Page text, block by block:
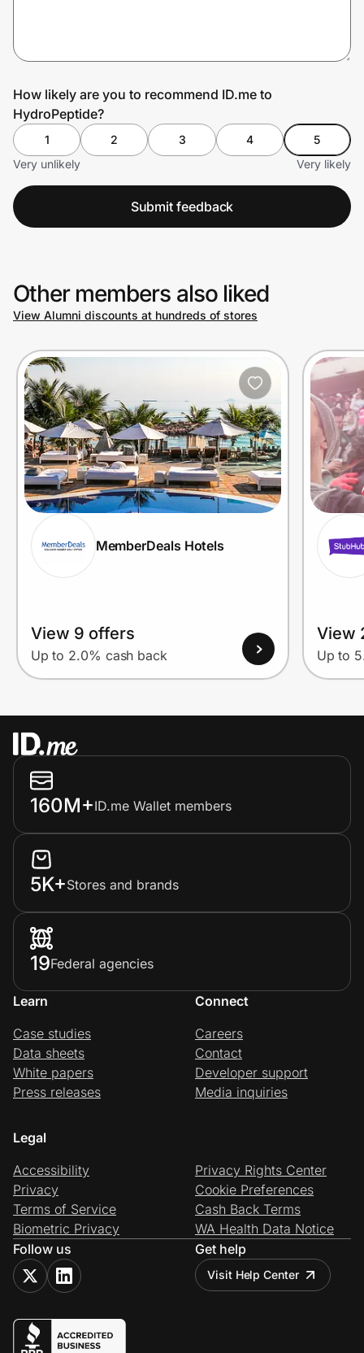
How likely are you to recommend ID.me to
HydroPeptide?
1 2 3 4
5
Very unlikely
Very likely
Submit feedback
Other members also liked
View Alumni discounts at hundreds of stores
MemberDeals Hotels
View 9 offers
Up to 2.0% cash back
View
Up to
160M+ID.me Wallet members
5K+Stores and brands
19Federal agencies
Learn
Case studies
Data sheets
White papers
Press releases
Connect
Careers
Contact
Developer support
Media inquiries
Legal
Accessibility
Privacy
Terms of Service
Biometric Privacy
Privacy Rights Center
Cookie Preferences
Cash Back Terms
WA Health Data Notice
Follow us
Get help
Visit Help Center